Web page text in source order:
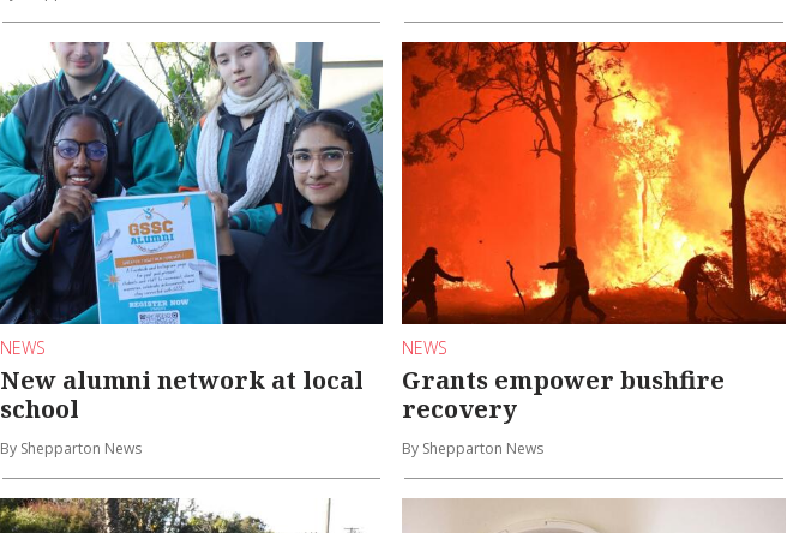
NEWS
New alumni network at local
school
By Shepparton News
NEWS
Grants empower bushfire
recovery
By Shepparton News